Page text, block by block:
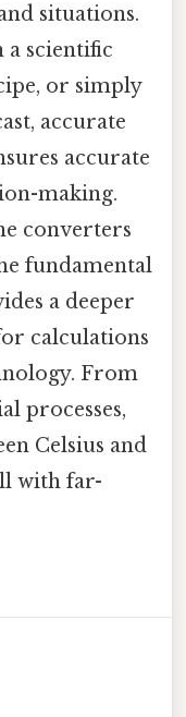
situations.
scientific
or simply
accurate
accurate
making.
converters
fundamental
a deeper
calculations
From
processes,
Celsius and
with far-